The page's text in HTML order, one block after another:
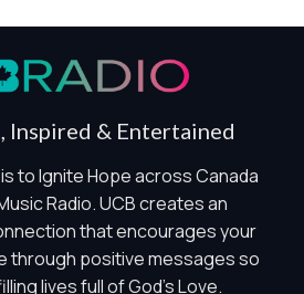
Inspired & Entertained
to Ignite Hope across Canada
Radio. UCB creates an
that encourages your
through positive messages so
lives full of God's Love.
technologies should remain
permitted by the visitor’s
Measurement may remain active
aggregate, non-identifying, and
is not detected.